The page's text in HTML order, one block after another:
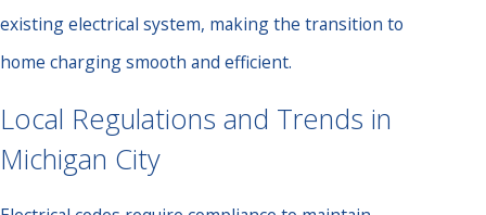
existing electrical system, making the transition to
home charging smooth and efficient.
Local Regulations and Trends in
Michigan City